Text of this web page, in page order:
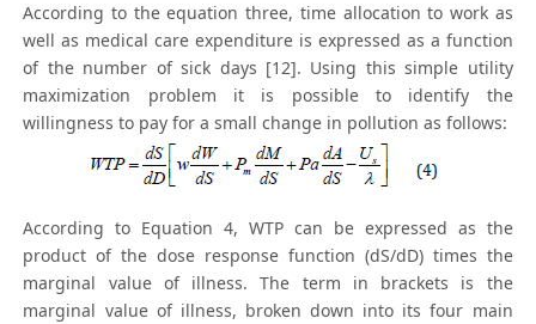
According to the equation three, time allocation to work as
well as medical care expenditure is expressed as a function
of the number of sick days [12]. Using this simple utility
maximization problem it is possible to identify the
willingness to pay for a small change in pollution as follows:
According to Equation 4, WTP can be expressed as the
product of the dose response function (dS/dD) times the
marginal value of illness. The term in brackets is the
marginal value of illness, broken down into its four main